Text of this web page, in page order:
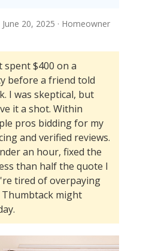
20, 2025 · Homeowner
spent $400 on a
before a friend told
I was skeptical, but
it a shot. Within
pros bidding for my
and verified reviews.
an hour, fixed the
than half the quote I
tired of overpaying
might